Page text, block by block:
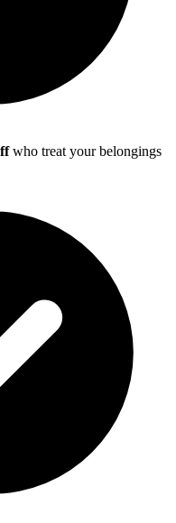
who treat your belongings